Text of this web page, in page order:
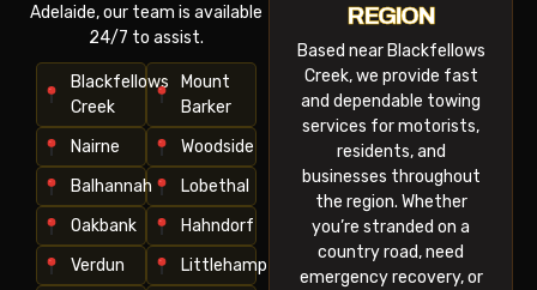
Adelaide, our team is available
24/7 to assist.
Blackfellows
Creek
Nairne
Balhannah
Oakbank
Verdun
Mount
Barker
Woodside
Lobethal
Hahndorf
Littlehampton
REGION
Based near Blackfellows
Creek, we provide fast
and dependable towing
services for motorists,
residents, and
businesses throughout
the region. Whether
you’re stranded on a
country road, need
emergency recovery, or